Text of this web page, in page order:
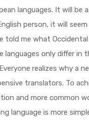
languages. It will be
person, it will seem
told me what Occidental
languages only differ in
realizes why a
translators. To
and more common
language is more